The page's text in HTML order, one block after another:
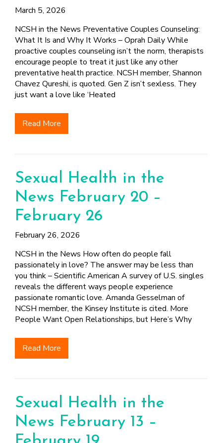
March 5, 2026
NCSH in the News Preventative Couples Counseling:
What It Is and Why It Works – Oprah Daily While
proactive couples counseling isn’t the norm, therapists
encourage people to treat it just like any other
preventative health practice. NCSH member, Shannon
Chavez Qureshi, is quoted. Gen Z isn’t sexless. They
just want a love like ‘Heated
Read More
Sexual Health in the
News February 20 –
February 26
February 26, 2026
NCSH in the News How often do people fall
passionately in love? The answer may be less than
you think – Scientific American A survey of U.S. singles
reveals the different ways people experience
passionate romantic love. Amanda Gesselman of
NCSH member, the Kinsey Institute is cited. More
People Want Open Relationships, but Here’s Why
Read More
Sexual Health in the
News February 13 –